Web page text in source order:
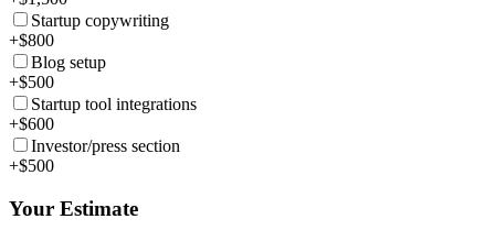
Startup copywriting
+$800
Blog setup
+$500
Startup tool integrations
+$600
Investor/press section
+$500
Your Estimate